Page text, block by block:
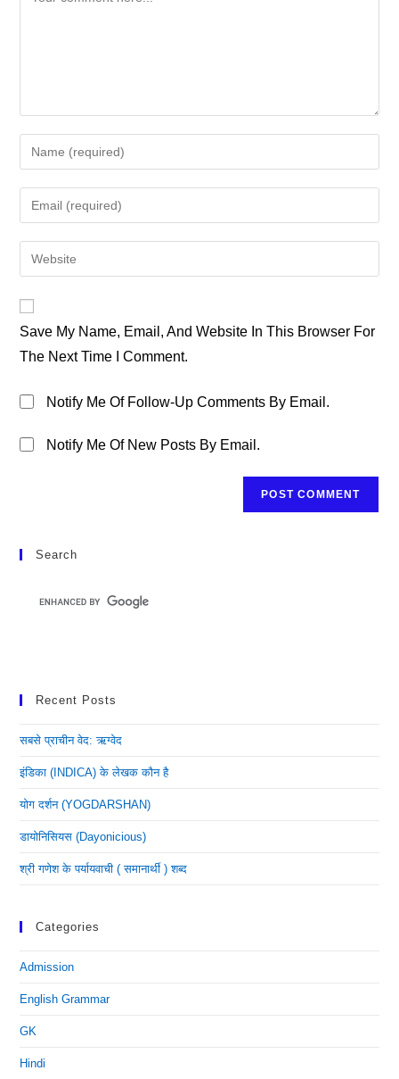
Your
Name
Or
To
Comment
Your
Email
Address
Your
URL
(optional)
Save My Name, Email, And Website In This Browser For
The Next Time I Comment.
Notify Me Of Follow-Up Comments By Email.
Notify Me Of New Posts By Email.
Search
Recent Posts
सबसे प्राचीन वेद: ऋग्वेद
इंडिका (INDICA) के लेखक कौन है
योग दर्शन (YOGDARSHAN)
डायोनिसियस (dayonicious)
श्री गणेश के पर्यायवाची ( समानार्थी ) शब्द
Categories
Admission
English Grammar
GK
Hindi